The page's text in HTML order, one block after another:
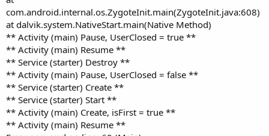
com.android.internal.os.ZygoteInit.main(ZygoteInit.java:608)
at dalvik.system.NativeStart.main(Native Method)
** Activity (main) Pause, UserClosed = true **
** Activity (main) Resume **
** Service (starter) Destroy **
** Activity (main) Pause, UserClosed = false **
** Service (starter) Create **
** Service (starter) Start **
** Activity (main) Create, isFirst = true **
** Activity (main) Resume **